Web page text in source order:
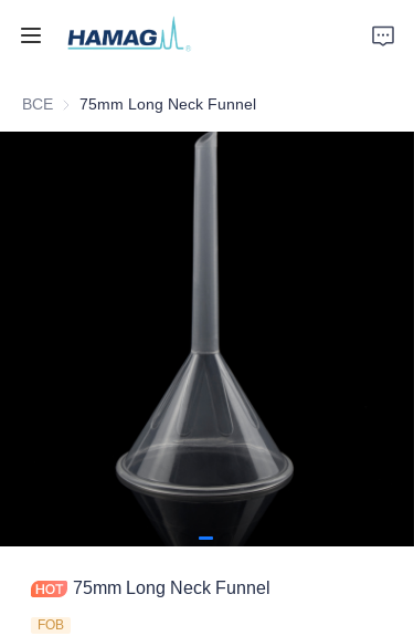
ВСЕ 75mm Long Neck Funnel
75mm Long Neck Funnel
FOB
Главная